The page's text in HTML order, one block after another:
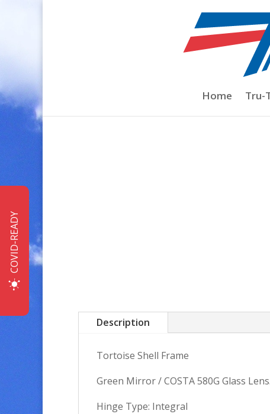
Home Tru-
Costa del Mar
Description
Tortoise Shell Frame
Green Mirror / COSTA 580G Glass Lens.
Hinge Type: Integral
COVID-READY